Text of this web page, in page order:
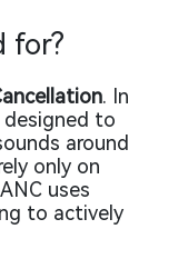
for?
. In
designed to
around
only on
uses
to actively